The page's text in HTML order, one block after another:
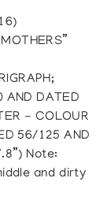
AND DATED
- COLOUR
56/125 AND
Note:
and dirty